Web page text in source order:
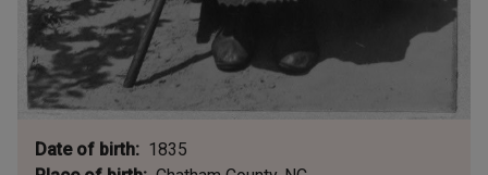
Date of birth
1835